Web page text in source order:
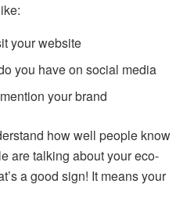
your website
you have on social media
your brand
how well people know
are talking about your eco-
a good sign! It means your